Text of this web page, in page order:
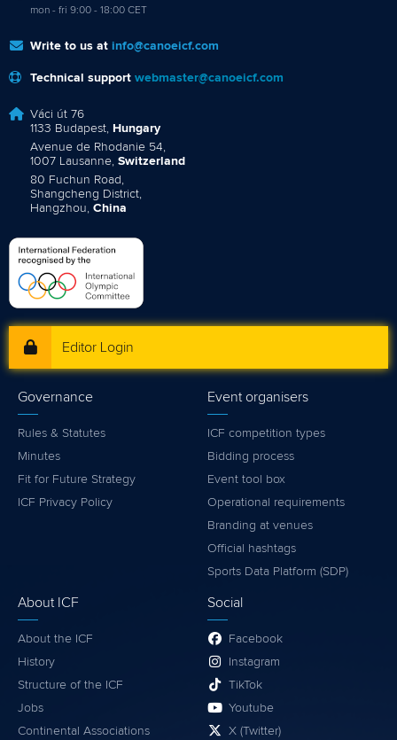
mon - fri 9:00 - 18:00 CET
Write to us at info@canoeicf.com
Technical support webmaster@canoeicf.com
Váci út 76
1133 Budapest, Hungary
Avenue de Rhodanie 54,
1007 Lausanne, Switzerland
80 Fuchun Road,
Shangcheng District,
Hangzhou, China
Editor Login
Governance
Rules & Statutes
Minutes
Fit for Future Strategy
ICF Privacy Policy
Event organisers
ICF competition types
Bidding process
Event tool box
Operational requirements
Branding at venues
Official hashtags
Sports Data Platform (SDP)
About ICF
About the ICF
History
Structure of the ICF
Jobs
Continental Associations
Social
Facebook
Instagram
TikTok
Youtube
X (Twitter)